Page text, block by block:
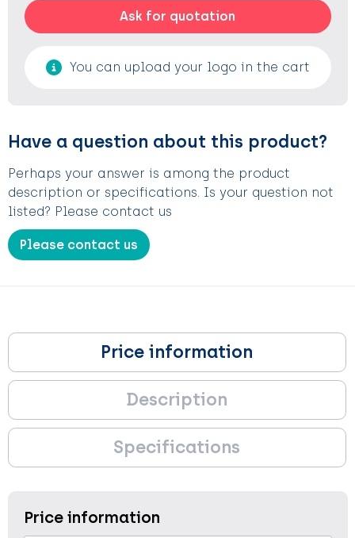
Ask for quotation
You can upload your logo in the cart
Have a question about this product?
Perhaps your answer is among the product
description or specifications. Is your question not
listed? Please contact us
Please contact us
Price information
Description
Specifications
Price information